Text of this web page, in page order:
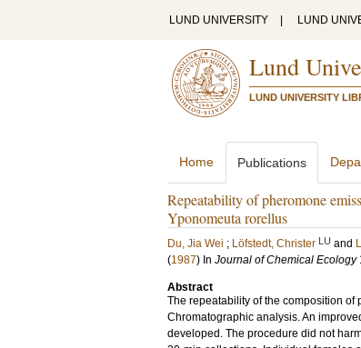
LUND UNIVERSITY LUND
Lund
LUND UNIVERSITY
Home Publications
Repeatability of pheromone
Yponomeuta rorellus
Du, Jia Wei ; Löfstedt, Christer LU and
(1987) In Journal of Chemical Ecology
Abstract
The repeatability of the composition
Chromatographic analysis. An
developed. The procedure did not